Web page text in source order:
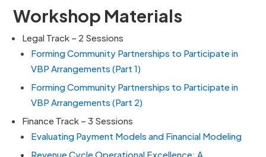
Workshop Materials
Legal Track – 2 Sessions
Forming Community Partnerships to Participate in
VBP Arrangements (Part 1)
Forming Community Partnerships to Participate in
VBP Arrangements (Part 2)
Finance Track – 3 Sessions
Evaluating Payment Models and Financial Modeling
Revenue Cycle Operational Excellence: A